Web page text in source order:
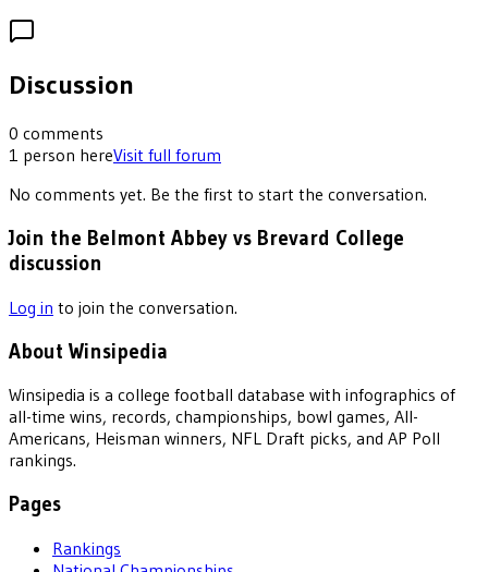
Discussion
0 comments
1 person hereVisit full forum
No comments yet. Be the first to start the conversation.
Join the Belmont Abbey vs Brevard College
discussion
Log in to join the conversation.
About Winsipedia
Winsipedia is a college football database with infographics of
all-time wins, records, championships, bowl games, All-
Americans, Heisman winners, NFL Draft picks, and AP Poll
rankings.
Pages
Rankings